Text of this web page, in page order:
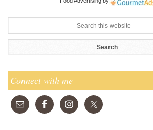
Connect with me